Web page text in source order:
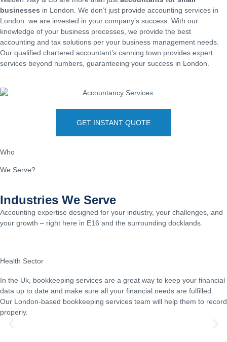
businesses in London. We don’t just provide accounting services in
London. we are invested in your company’s success. With our
knowledge of your business processes, we provide the best
accounting and tax solutions per your business management needs.
Our qualified chartered accountant’s canning town provides expert
services beyond numbers, guaranteeing your success in London.
GET INSTANT QUOTE
Who
We Serve?
Industries We Serve
Accounting expertise designed for your industry, your challenges, and
your growth – right here in E16 and the surrounding docklands.
Health Sector
In the Uk, bookkeeping services are a great way to keep your financial
data up to date and make sure all your financial needs are fulfilled.
Our London-based bookkeeping services team will help them to record
properly.